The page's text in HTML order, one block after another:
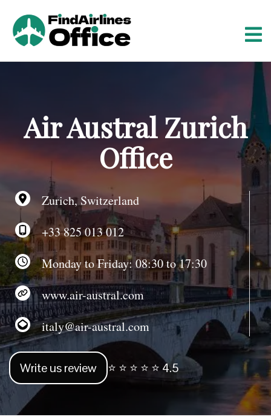
t
n
Air Austral Zurich
Office
Zurich, Switzerland
+33 825 013 012
Monday to Friday: 08:30 to 17:30
www.air-austral.com
italy@air-austral.com
Write us review ⭐ ⭐ ⭐ ⭐ ⭐ 4.5